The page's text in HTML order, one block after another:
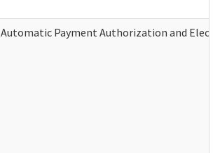
Automatic Payment Authorization and